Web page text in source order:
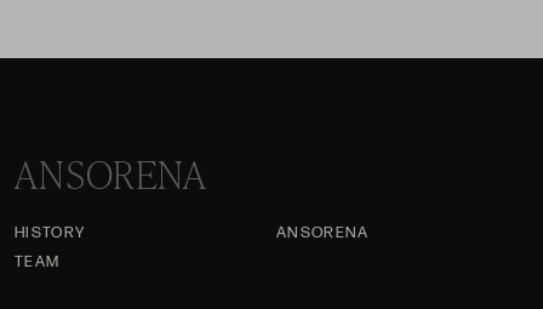
ANSORENA
HISTORY
ANSORENA
TEAM